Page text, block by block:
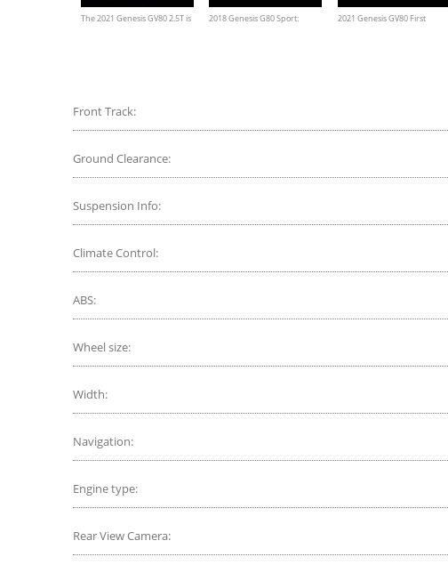
The 2021 Genesis GV80 2.5T is
2018 Genesis G80 Sport:
2021 Genesis GV80 First
Front Track:
Ground Clearance:
Suspension Info:
Climate Control:
ABS:
Wheel size:
Width:
Navigation:
Engine type:
Rear View Camera: